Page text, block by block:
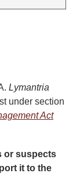
Lymantria
under section
Act
or suspects
it to the